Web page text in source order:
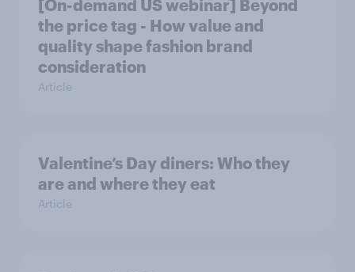
[On-demand US webinar] Beyond
the price tag - How value and
quality shape fashion brand
consideration
Article
Valentine’s Day diners: Who they
are and where they eat
Article